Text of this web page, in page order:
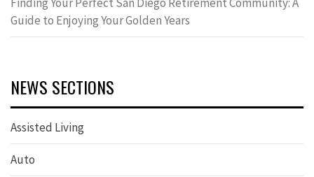
Guide to Enjoying Your Golden Years
NEWS SECTIONS
Assisted Living
Auto